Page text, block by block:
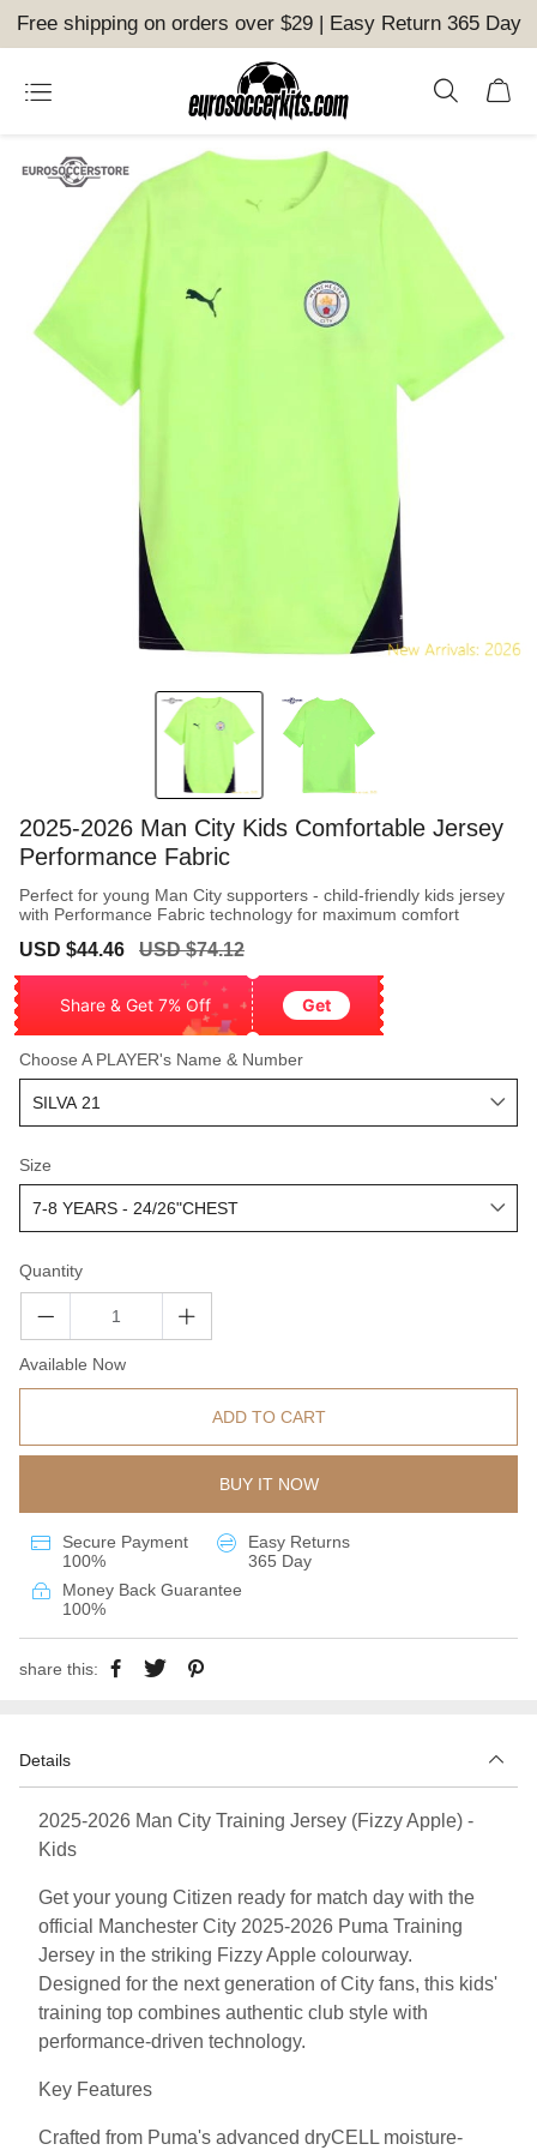
Free shipping on orders over $29 | Easy Return 365 Day
2025-2026 Man City Kids Comfortable Jersey
Performance Fabric
Perfect for young Man City supporters - child-friendly kids jersey
with Performance Fabric technology for maximum comfort
Sale
USD $44.46
Regular
USD $74.12
Share & Get 7% Off Get
Choose A PLAYER's Name & Number
Size
Quantity
Available Now
ADD TO CART
BUY IT NOW
Secure Payment
100%
Easy Returns
365 Day
Money Back Guarantee
100%
share this:
Details
2025-2026 Man City Training Jersey (Fizzy Apple) -
Kids
Get your young Citizen ready for match day with the
official Manchester City 2025-2026 Puma Training
Jersey in the striking Fizzy Apple colourway.
Designed for the next generation of City fans, this kids'
training top combines authentic club style with
performance-driven technology.
Key Features
Crafted from Puma's advanced dryCELL moisture-